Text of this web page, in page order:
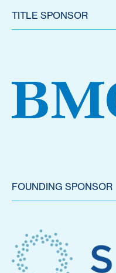
TITLE SPONSOR
FOUNDING SPONSOR